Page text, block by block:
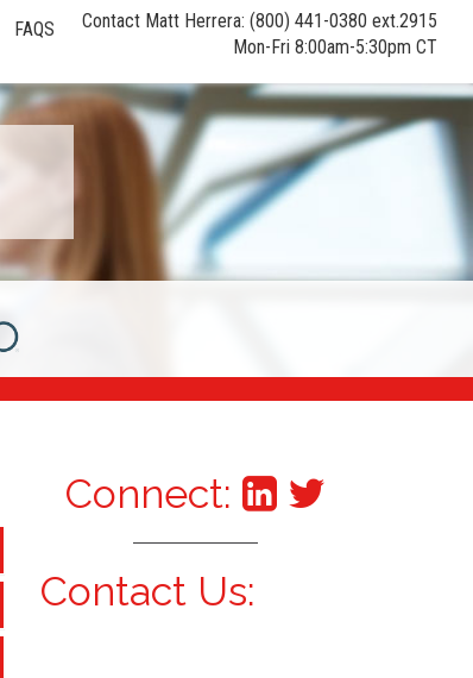
FAQS
Contact Matt Herrera: (800) 441-0380 ext.2915
Mon-Fri 8:00am-5:30pm CT
Connect:
Contact Us: